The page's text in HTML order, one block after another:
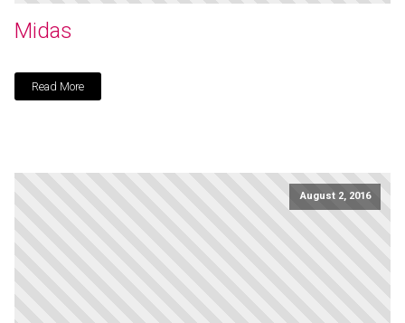
Midas
Read More
August 2, 2016